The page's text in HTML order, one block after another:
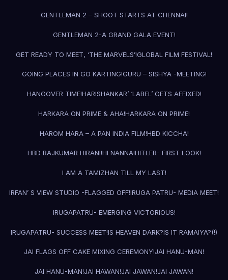
GENTLEMAN 2 – SHOOT STARTS AT CHENNAI!
GENTLEMAN 2-A GRAND GALA EVENT!
GET READY TO MEET, ‘THE MARVELS’!GLOBAL FILM FESTIVAL!
GOING PLACES IN GO KARTING!GURU – SISHYA -MEETING!
HANGOVER TIME!HARISHANKAR’ ‘LABEL’ GETS AFFIXED!
HARKARA ON PRIME & AHA!HARKARA ON PRIME!
HAROM HARA – A PAN INDIA FILM!HBD KICCHA!
HBD RAJKUMAR HIRANI!HI NANNA!HITLER- FIRST LOOK!
I AM A TAMIZHAN TILL MY LAST!
IRFAN’ S VIEW STUDIO -FLAGGED OFF!IRUGA PATRU- MEDIA MEET!
IRUGAPATRU- EMERGING VICTORIOUS!
IRUGAPATRU- SUCCESS MEET!IS HEAVEN DARK?IS IT RAMAIYA?(!)
JAI FLAGS OFF CAKE MIXING CEREMONY!JAI HANU-MAN!
JAI HANU-MAN!JAI HAWAN!JAI JAWAN!JAI JAWAN!